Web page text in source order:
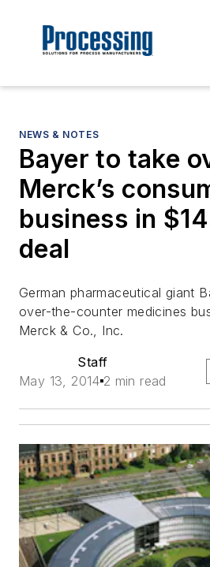
NEWS & NOTES
Bayer to take
Merck’s
business in
deal
German pharmaceutical giant
over-the-counter medicines
Merck & Co., Inc.
Staff
May 13, 2014 2 min read